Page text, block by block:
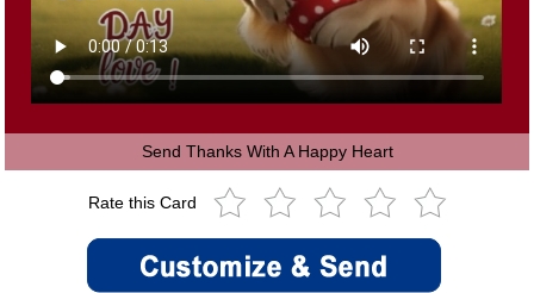
Send Thanks With A Happy Heart
Rate this Card